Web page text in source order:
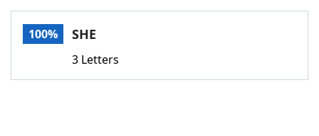
Words With FriendsCheat
100% SHE
3 Letters